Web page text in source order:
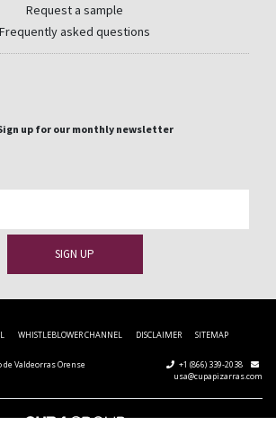
Request a sample
Frequently asked questions
up for our monthly newsletter
WHISTLEBLOWER CHANNEL DISCLAIMER SITEMAP
de Valdeorras Orense
+1 (866) 339-2038
usa@cupapizarras.com